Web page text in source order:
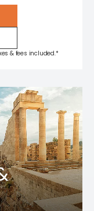
& fees included.*